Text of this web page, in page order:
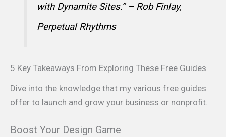
with Dynamite Sites.” – Rob Finlay,
Perpetual Rhythms
5 Key Takeaways From Exploring These Free Guides
Dive into the knowledge that my various free guides
offer to launch and grow your business or nonprofit.
Boost Your Design Game